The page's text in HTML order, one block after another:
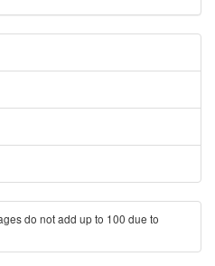
do not add up to 100 due to